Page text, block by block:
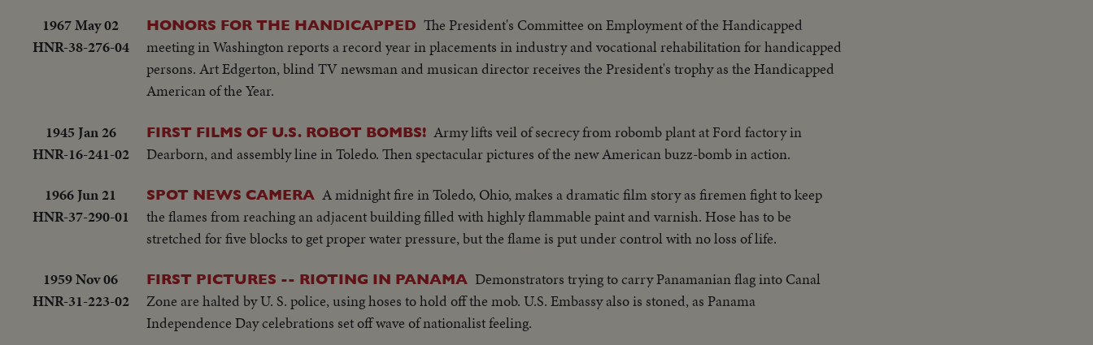
OF 1957.
1967 May 02
HNR-38-276-04
HONORS FOR THE HANDICAPPED The President's Committee on Employment of the Handicapped
meeting in Washington reports a record year in placements in industry and vocational rehabilitation for handicapped
persons. Art Edgerton, blind TV newsman and musican director receives the President's trophy as the Handicapped
American of the Year.
1945 Jan 26
HNR-16-241-02
FIRST FILMS OF U.S. ROBOT BOMBS! Army lifts veil of secrecy from robomb plant at Ford factory in
Dearborn, and assembly line in Toledo. Then spectacular pictures of the new American buzz-bomb in action.
1966 Jun 21
HNR-37-290-01
SPOT NEWS CAMERA A midnight fire in Toledo, Ohio, makes a dramatic film story as firemen fight to keep
the flames from reaching an adjacent building filled with highly flammable paint and varnish. Hose has to be
stretched for five blocks to get proper water pressure, but the flame is put under control with no loss of life.
1959 Nov 06
HNR-31-223-02
FIRST PICTURES -- RIOTING IN PANAMA Demonstrators trying to carry Panamanian flag into Canal
Zone are halted by U. S. police, using hoses to hold off the mob. U.S. Embassy also is stoned, as Panama
Independence Day celebrations set off wave of nationalist feeling.